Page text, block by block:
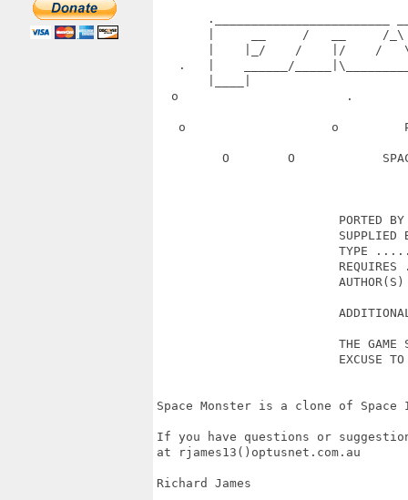
.________________________
|     __     /   __     /
|    |_/    /    |/    /
.   |    ______/
o                       .
o                    o
O        O
PORTED
SUPPLIED
TYPE
REQUIRES
THE GAME
EXCUSE
Space Monster is a clone of Space
If you have questions or
at rjames13()optusnet.com.au
Richard James